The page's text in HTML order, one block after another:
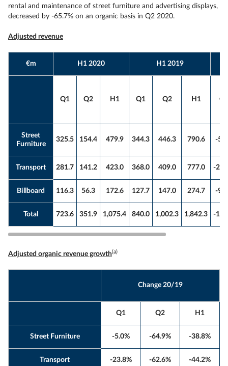
rental and maintenance of street furniture and advertising displays,
decreased by -65.7% on an organic basis in Q2 2020.
Adjusted revenue
€m H1 2020 H1 2019
Q1 Q2 H1 Q1 Q2 H1
Street
Furniture
325.5 154.4 479.9 344.3 446.3 790.6 -
Transport 281.7 141.2 423.0 368.0 409.0 777.0 -
Billboard 116.3 56.3 172.6 127.7 147.0 274.7 -
Total 723.6 351.9 1,075.4 840.0 1,002.3 1,842.3 -
Adjusted organic revenue growth(a)
Change 20/19
Q1 Q2 H1
Street Furniture -5.0% -64.9% -38.8%
Transport -23.8% -62.6% -44.2%